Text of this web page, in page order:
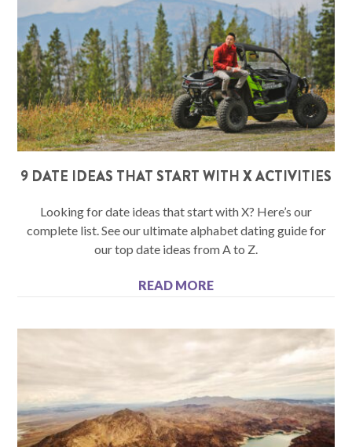
9 DATE IDEAS THAT START WITH X ACTIVITIES
Looking for date ideas that start with X? Here’s our
complete list. See our ultimate alphabet dating guide for
our top date ideas from A to Z.
READ MORE